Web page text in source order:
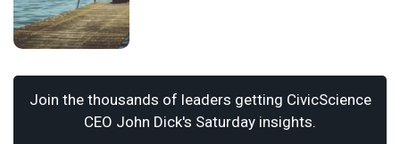
Join the thousands of leaders getting CivicScience
CEO John Dick's Saturday insights.